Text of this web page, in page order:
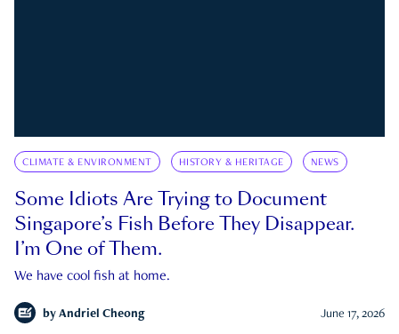
CLIMATE & ENVIRONMENT HISTORY & HERITAGE NEWS
Some Idiots Are Trying to Document
Singapore’s Fish Before They Disappear.
I’m One of Them.
We have cool fish at home.
by Andriel Cheong June 17, 2026